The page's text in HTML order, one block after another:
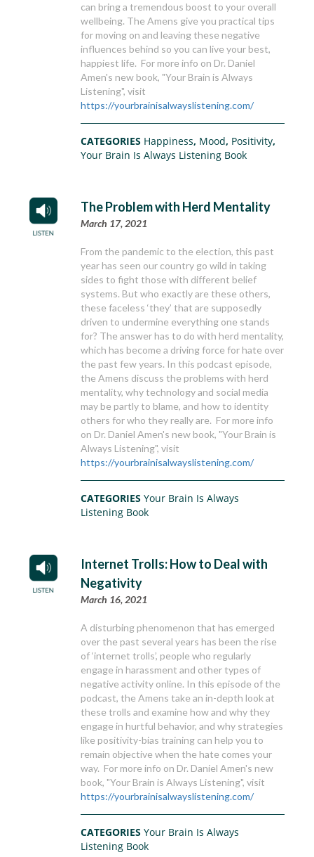
can bring a tremendous boost to your overall
wellbeing. The Amens give you practical tips
for moving on and leaving these negative
influences behind so you can live your best,
happiest life. For more info on Dr. Daniel
Amen's new book, "Your Brain is Always
Listening", visit
https://yourbrainisalwayslistening.com/
CATEGORIES Happiness, Mood, Positivity,
Your Brain Is Always Listening Book
The Problem with Herd Mentality
March 17, 2021
From the pandemic to the election, this past
year has seen our country go wild in taking
sides to fight those with different belief
systems. But who exactly are these others,
these faceless ‘they’ that are supposedly
driven to undermine everything one stands
for? The answer has to do with herd mentality,
which has become a driving force for hate over
the past few years. In this podcast episode,
the Amens discuss the problems with herd
mentality, why technology and social media
may be partly to blame, and how to identity
others for who they really are. For more info
on Dr. Daniel Amen's new book, "Your Brain is
Always Listening", visit
https://yourbrainisalwayslistening.com/
CATEGORIESYour Brain Is Always
Listening Book
Internet Trolls: How to Deal with
Negativity
March 16, 2021
A disturbing phenomenon that has emerged
over the past several years has been the rise
of ‘internet trolls’, people who regularly
engage in harassment and other types of
negative activity online. In this episode of the
podcast, the Amens take an in-depth look at
these trolls and examine how and why they
engage in hurtful behavior, and why strategies
like positivity-bias training can help you to
remain objective when the hate comes your
way. For more info on Dr. Daniel Amen's new
book, "Your Brain is Always Listening", visit
https://yourbrainisalwayslistening.com/
CATEGORIESYour Brain Is Always
Listening Book